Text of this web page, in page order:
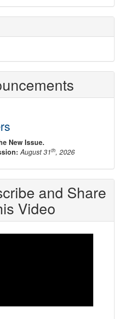
New Issue.
August 31th, 2026
and Share
Video